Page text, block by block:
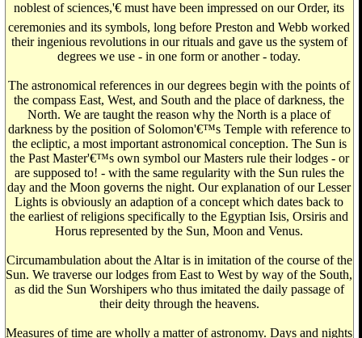
noblest of sciences,'€ must have been impressed on our Order, its
ceremonies and its symbols, long before Preston and Webb worked
their ingenious revolutions in our rituals and gave us the system of
degrees we use - in one form or another - today.
The astronomical references in our degrees begin with the points of
the compass East, West, and South and the place of darkness, the
North. We are taught the reason why the North is a place of
darkness by the position of Solomon'€™s Temple with reference to
the ecliptic, a most important astronomical conception. The Sun is
the Past Master'€™s own symbol our Masters rule their lodges - or
are supposed to! - with the same regularity with the Sun rules the
day and the Moon governs the night. Our explanation of our Lesser
Lights is obviously an adaption of a concept which dates back to
the earliest of religions specifically to the Egyptian Isis, Orsiris and
Horus represented by the Sun, Moon and Venus.
Circumambulation about the Altar is in imitation of the course of the
Sun. We traverse our lodges from East to West by way of the South,
as did the Sun Worshipers who thus imitated the daily passage of
their deity through the heavens.
Measures of time are wholly a matter of astronomy. Days and nights